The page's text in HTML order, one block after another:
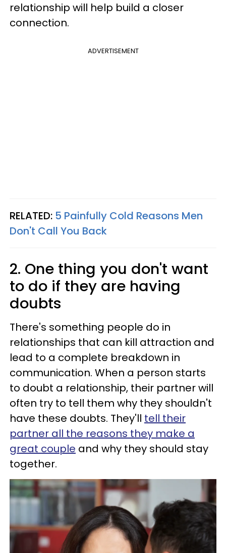
relationship will help build a closer
connection.
ADVERTISEMENT
RELATED: 5 Painfully Cold Reasons Men
Don't Call You Back
2. One thing you don't want
to do if they are having
doubts
There's something people do in
relationships that can kill attraction and
lead to a complete breakdown in
communication. When a person starts
to doubt a relationship, their partner will
often try to tell them why they shouldn't
have these doubts. They'll tell their
partner all the reasons they make a
great couple and why they should stay
together.